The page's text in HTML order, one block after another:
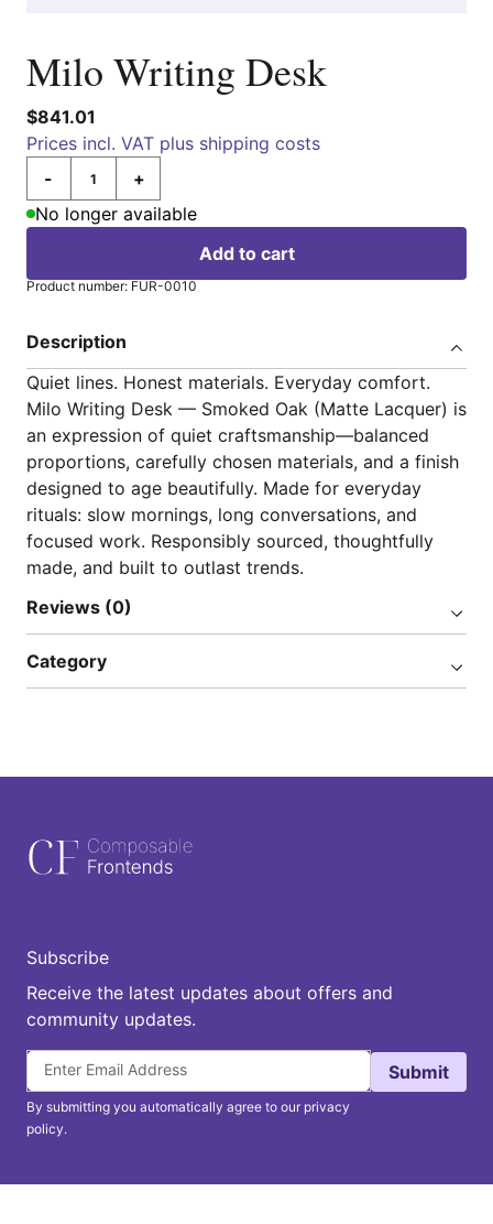
Milo Writing Desk
$841.01
Prices incl. VAT plus shipping costs
-
Quantity
+
No longer available
Add to cart
Product number: FUR-0010
Description
Quiet lines. Honest materials. Everyday comfort.
Milo Writing Desk — Smoked Oak (Matte Lacquer) is
an expression of quiet craftsmanship—balanced
proportions, carefully chosen materials, and a finish
designed to age beautifully. Made for everyday
rituals: slow mornings, long conversations, and
focused work. Responsibly sourced, thoughtfully
made, and built to outlast trends.
Reviews (0)
Category
Subscribe
Receive the latest updates about offers and
community updates.
By submitting you automatically agree to our privacy
policy.
Submit